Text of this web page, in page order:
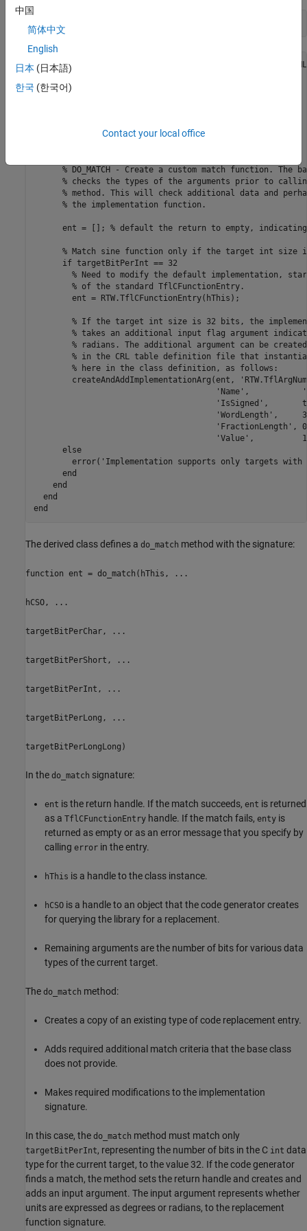
type TflCustomFunctionEntry.m
classdef TflCustomFunctionEntry < RTW.TflCFunctionEntryML
  methods
    function ent = do_match(hThis, ...
        targetBitPerInt, ... %#ok
% DO_MATCH - Create a custom match function. The
% checks the types of the arguments prior to
% method. This will check additional data and
      % the implementation function.
ent = []; % default the return to empty,
% Match sine function only if the target int size
      if targetBitPerInt == 32
% Need to modify the default implementation,
        % of the standard TflCFunctionEntry.
        ent = RTW.TflCFunctionEntry(hThis);
% If the target int size is 32 bits, the
% takes an additional input flag argument
% radians. The additional argument can be
% in the CRL table definition file that
        % here in the class definition, as follows:
createAndAddImplementationArg(ent,
'Name',
'IsSigned',
'WordLength',
'FractionLength',
'Value',
      else
error('Implementation supports only targets with
      end
    end
  end
The derived class defines a do_match method with the signature:
function ent = do_match(hThis, ...
hCSO, ...
targetBitPerChar, ...
targetBitPerShort, ...
targetBitPerInt, ...
targetBitPerLong, ...
targetBitPerLongLong)
In the do_match signature:
ent is the return handle. If the match succeeds, ent is returned
as a TflCFunctionEntry handle. If the match fails, enty is
returned as empty or as an error message that you specify by
calling error in the entry.
hThis is a handle to the class instance.
hCSO is a handle to an object that the code generator creates
for querying the library for a replacement.
Remaining arguments are the number of bits for various data
types of the current target.
The do_match method:
Creates a copy of an existing type of code replacement entry.
Adds required additional match criteria that the base class
does not provide.
Makes required modifications to the implementation
signature.
In this case, the do_match method must match only
targetBitPerInt, representing the number of bits in the C int data
type for the current target, to the value 32. If the code generator
finds a match, the method sets the return handle and creates and
adds an input argument. The input argument represents whether
units are expressed as degrees or radians, to the replacement
function signature.
中国
简体中文
English
日本 (日本語)
한국 (한국어)
Contact your local office